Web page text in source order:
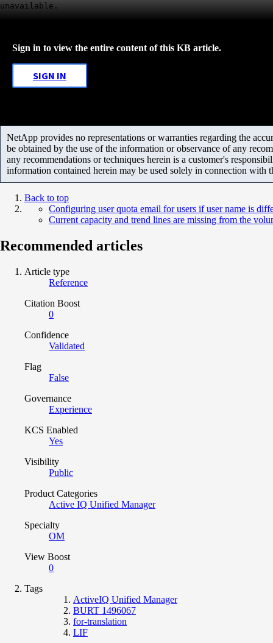
unavailable.
Sign in to view the entire content of this KB article.
SIGN IN
NetApp provides no representations or warranties regarding the
be obtained by the use of the information or observance of any
any recommendations or techniques herein is a customer's
information contained herein may be used solely in connection with
Back to top
Configuring user quota email for users if user name is
Current capacity and trend lines are missing from the
Recommended articles
Article type
Reference
Citation Boost
0
Confidence
Validated
Flag
False
Governance
Experience
KCS Enabled
Yes
Visibility
Public
Product Categories
Active IQ Unified Manager
Specialty
OM
View Boost
0
Tags
ActiveIQ Unified Manager
BURT 1496067
for-translation
LIF